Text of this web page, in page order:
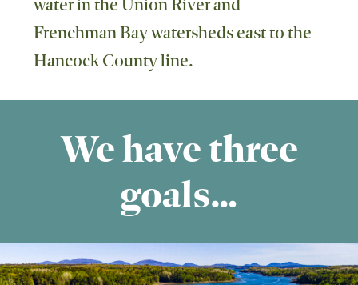
Frenchman Bay watersheds east to the
Hancock County line.
We have three
goals…